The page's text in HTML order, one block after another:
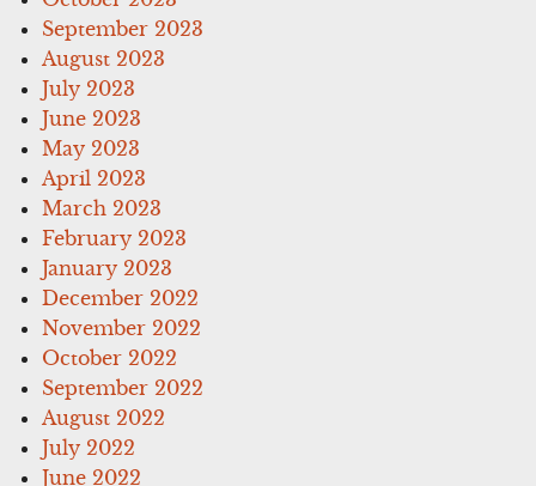
September 2023
August 2023
July 2023
June 2023
May 2023
April 2023
March 2023
February 2023
January 2023
December 2022
November 2022
October 2022
September 2022
August 2022
July 2022
June 2022